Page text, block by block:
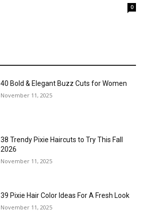
0
40 Bold & Elegant Buzz Cuts for Women
November 11, 2025
38 Trendy Pixie Haircuts to Try This Fall
2026
November 11, 2025
39 Pixie Hair Color Ideas For A Fresh Look
November 11, 2025